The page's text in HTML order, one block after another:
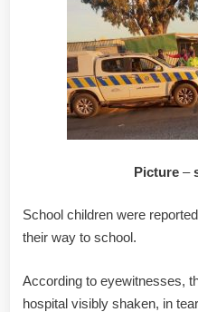
Picture–
School children were
their way to school.
According to eyewitnesses,
hospital visibly shaken, in